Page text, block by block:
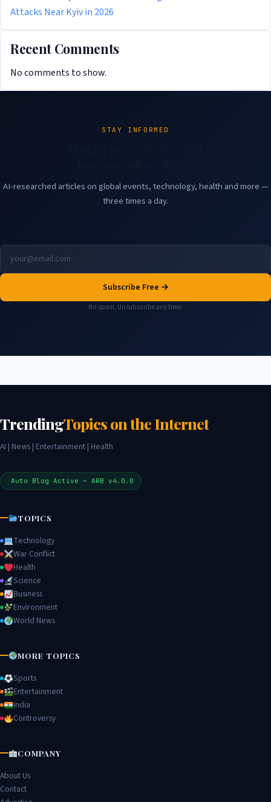
Attacks Near Kyiv in 2026
Recent Comments
No comments to show.
STAY INFORMED
AI-researched articles on global events, technology, health and more —
three times a day.
Subscribe Free →
No spam. Unsubscribe any time.
TrendingTopics on the Internet
AI | News | Entertainment | Health
Auto Blog Active — ARB v4.0.0
TOPICS
Technology
War Conflict
Health
Science
Business
Environment
World News
MORE TOPICS
Sports
Entertainment
India
Controversy
COMPANY
About Us
Contact